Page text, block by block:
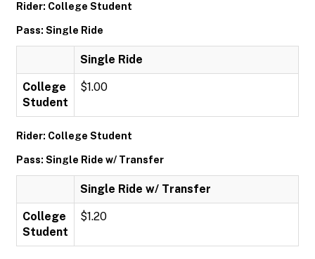
Rider: College Student
Pass: Single Ride
Single Ride
College
Student
$1.00
Rider: College Student
Pass: Single Ride w/ Transfer
Single Ride w/ Transfer
College
Student
$1.20